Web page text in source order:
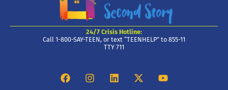
24/7 Crisis Hotline:
Call 1-800-SAY-TEEN, or text “TEENHELP” to 855-11
TTY 711